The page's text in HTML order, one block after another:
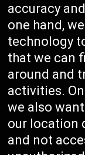
accuracy
one hand,
technology
that we can
around and
activities.
we also
our location
and not